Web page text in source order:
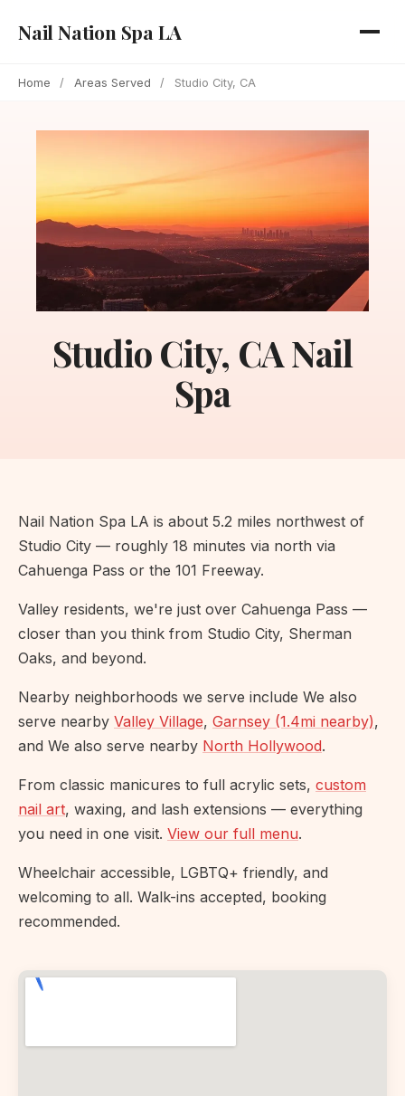
Nail Nation Spa LA
Home / Areas Served / Studio City, CA
Studio City, CA Nail
Spa
Nail Nation Spa LA is about 5.2 miles northwest of
Studio City — roughly 18 minutes via north via
Cahuenga Pass or the 101 Freeway.
Valley residents, we're just over Cahuenga Pass —
closer than you think from Studio City, Sherman
Oaks, and beyond.
Nearby neighborhoods we serve include We also
serve nearby Valley Village, Garnsey (1.4mi nearby),
and We also serve nearby North Hollywood.
From classic manicures to full acrylic sets, custom
nail art, waxing, and lash extensions — everything
you need in one visit. View our full menu.
Wheelchair accessible, LGBTQ+ friendly, and
welcoming to all. Walk-ins accepted, booking
recommended.